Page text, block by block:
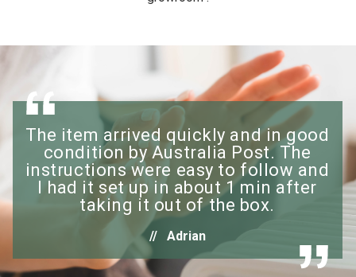
The item arrived quickly and in good
condition by Australia Post. The
instructions were easy to follow and
I had it set up in about 1 min after
taking it out of the box.
Adrian